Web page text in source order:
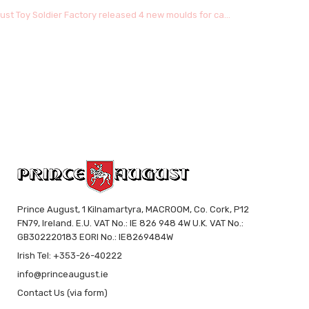
Toy Soldier Factory released 4 new moulds for ca...
Prince August, 1 Kilnamartyra, MACROOM, Co. Cork, P12
FN79, Ireland. E.U. VAT No.: IE 826 948 4W U.K. VAT No.:
GB302220183 EORI No.: IE8269484W
Irish Tel: +353-26-40222
info@princeaugust.ie
Contact Us (via form)